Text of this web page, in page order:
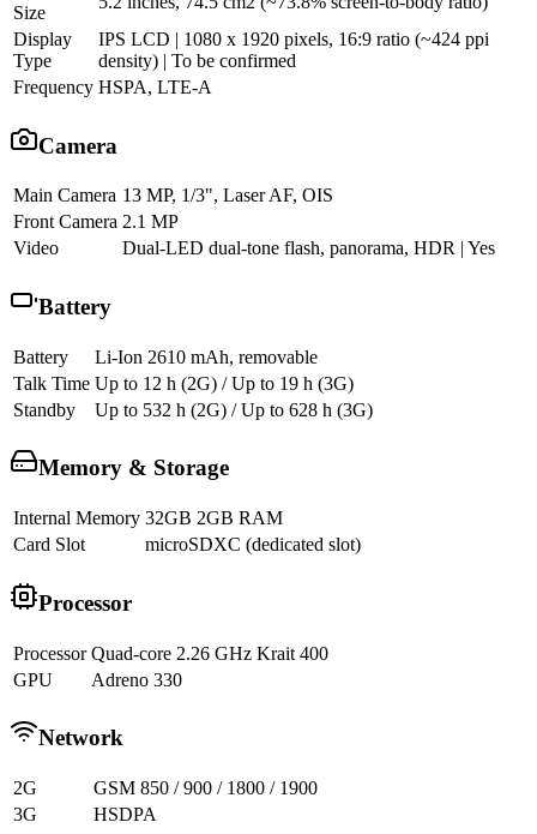
Size
Display
Type
IPS LCD | 1080 x 1920 pixels, 16:9 ratio (~424 ppi
density) | To be confirmed
Frequency HSPA, LTE-A
Camera
Main Camera 13 MP, 1/3", Laser AF, OIS
Front Camera 2.1 MP
Video
Dual-LED dual-tone flash, panorama, HDR | Yes
Battery
Battery
Li-Ion 2610 mAh, removable
Talk Time Up to 12 h (2G) / Up to 19 h (3G)
Standby
Up to 532 h (2G) / Up to 628 h (3G)
Memory & Storage
Internal Memory 32GB 2GB RAM
Card Slot
microSDXC (dedicated slot)
Processor
Processor Quad-core 2.26 GHz Krait 400
GPU
Adreno 330
Network
2G
GSM 850 / 900 / 1800 / 1900
3G
HSDPA